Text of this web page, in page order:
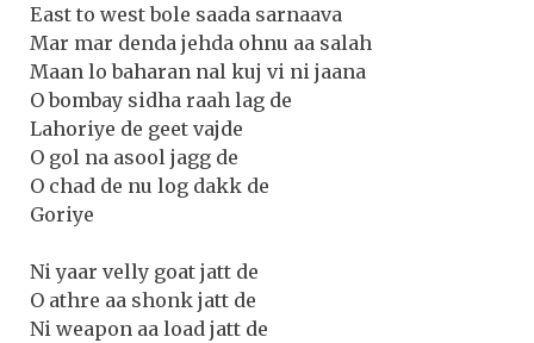
East to west bole saada sarnaava
Mar mar denda jehda ohnu aa salah
Maan lo baharan nal kuj vi ni jaana
O bombay sidha raah lag de
Lahoriye de geet vajde
O gol na asool jagg de
O chad de nu log dakk de
Goriye
Ni yaar velly goat jatt de
O athre aa shonk jatt de
Ni weapon aa load jatt de